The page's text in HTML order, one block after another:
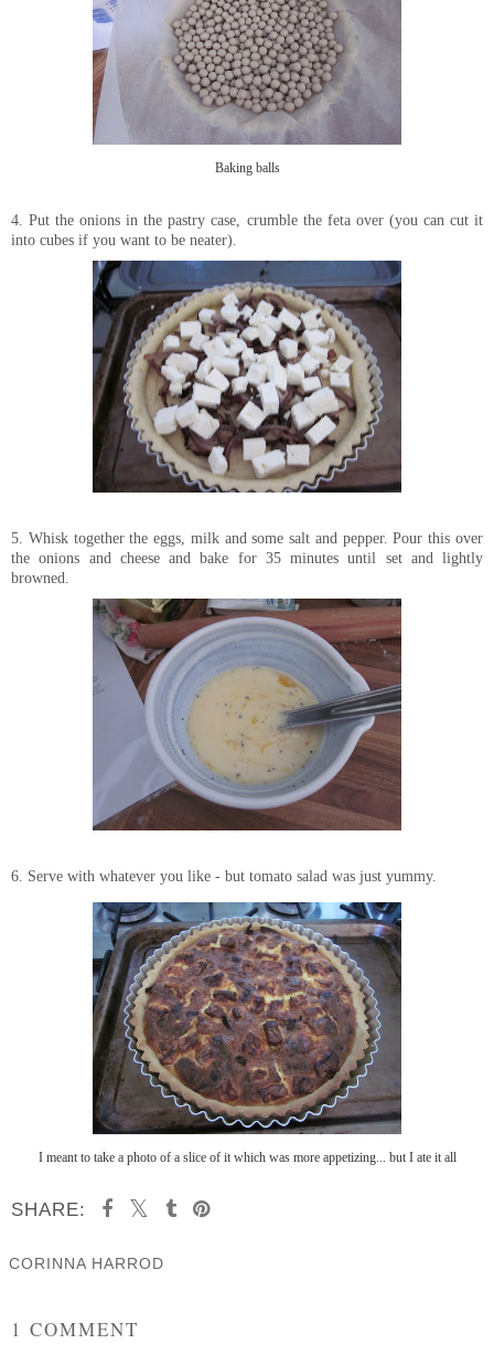
Baking balls
4. Put the onions in the pastry case, crumble the feta over (you can cut it
into cubes if you want to be neater).
5. Whisk together the eggs, milk and some salt and pepper. Pour this over
the onions and cheese and bake for 35 minutes until set and lightly
browned.
6. Serve with whatever you like - but tomato salad was just yummy.
I meant to take a photo of a slice of it which was more appetizing... but I ate it all
SHARE:
CORINNA HARROD
1 COMMENT